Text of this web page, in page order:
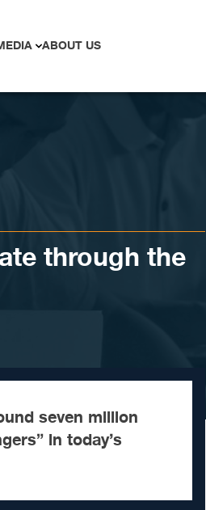
ABOUT US
through the
seven million
in today’s